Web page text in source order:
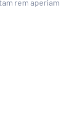
rem aperiam